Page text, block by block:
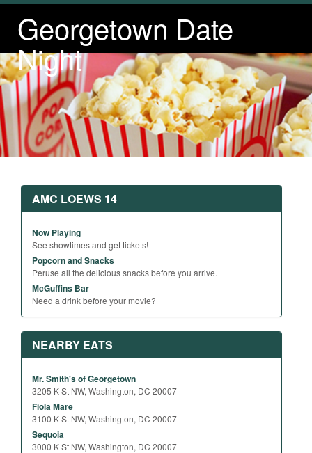
Georgetown Date
Night
AMC LOEWS 14
Now Playing
See showtimes and get tickets!
Popcorn and Snacks
Peruse all the delicious snacks before you arrive.
McGuffins Bar
Need a drink before your movie?
NEARBY EATS
Mr. Smith's of Georgetown
3205 K St NW, Washington, DC 20007
Fiola Mare
3100 K St NW, Washington, DC 20007
Sequoia
3000 K St NW, Washington, DC 20007